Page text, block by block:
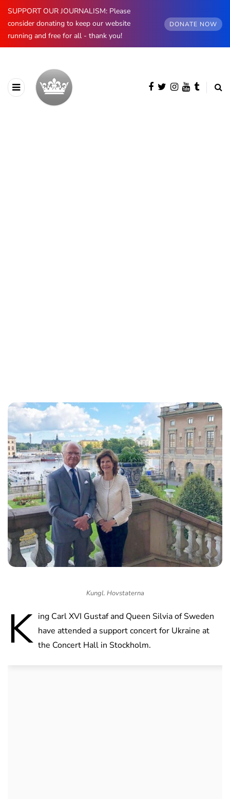
SUPPORT OUR JOURNALISM: Please
consider donating to keep our website
running and free for all - thank you!
DONATE NOW
Kungl. Hovstaterna
K ing Carl XVI Gustaf and Queen Silvia of Sweden
have attended a support concert for Ukraine at
the Concert Hall in Stockholm.